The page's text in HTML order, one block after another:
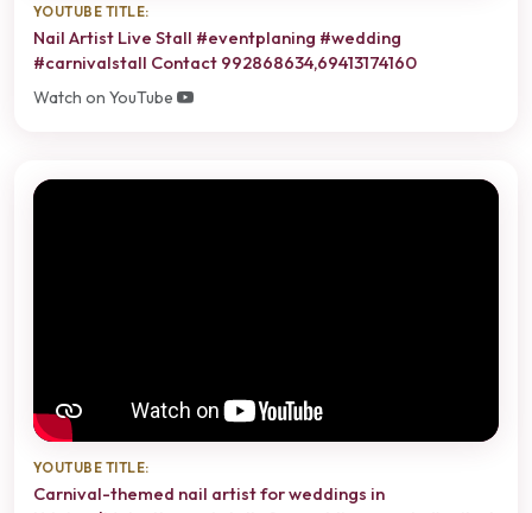
YOUTUBE TITLE:
Nail Artist Live Stall #eventplaning #wedding
#carnivalstall Contact 992868634,69413174160
Watch on YouTube
YOUTUBE TITLE:
Carnival-themed nail artist for weddings in